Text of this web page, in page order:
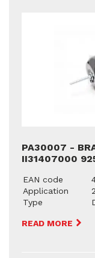
PA30007 -
II31407000
EAN code
Application
Type
READ MORE